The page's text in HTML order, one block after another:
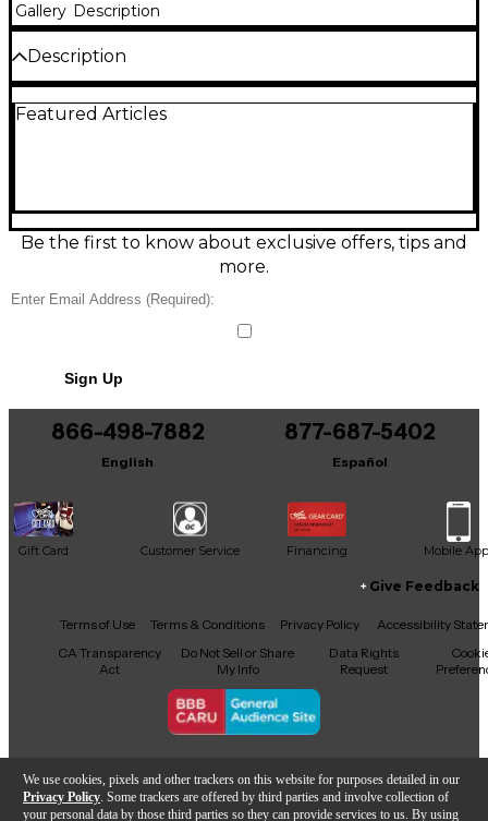
We use cookies, pixels and other trackers on this website for purposes detailed in our
Privacy Policy . Some trackers are offered by third parties and involve collection of
your personal data by those third parties so they can provide services to us. By using
Gallery Description
Description
Johnston cymbal in great condition, delivering a
dynamic, studio-ready response that suits rock, pop,
and modern worship. A versatile, pro-quality ride
designed to transition effortlessly between grooves
Featured Articles
Be the first to know about exclusive offers, tips and
more.
Sign Up
866-498-7882
English
877-687-5402
Español
Gift Card Customer Service Financing Mobile App
Facebook
X YouTubeInstagram
TikTokThreads
Give Feedback
Terms of Use Terms & Conditions Privacy Policy
Accessibility
CA Transparency
Act
Do Not Sell or Share
My Info
Data Rights
Request
Copyright © Guitar Center Inc.